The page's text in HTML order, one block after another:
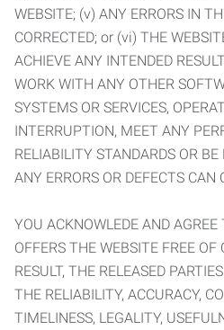
WEBSITE; (v) ANY ERRORS IN
CORRECTED; or (vi) THE
ACHIEVE ANY INTENDED
WORK WITH ANY OTHER
SYSTEMS OR SERVICES,
INTERRUPTION, MEET ANY
RELIABILITY STANDARDS OR BE
ANY ERRORS OR DEFECTS CAN
YOU ACKNOWLEDE AND
OFFERS THE WEBSITE FREE OF
RESULT, THE RELEASED
THE RELIABILITY, ACCURACY,
TIMELINESS, LEGALITY,